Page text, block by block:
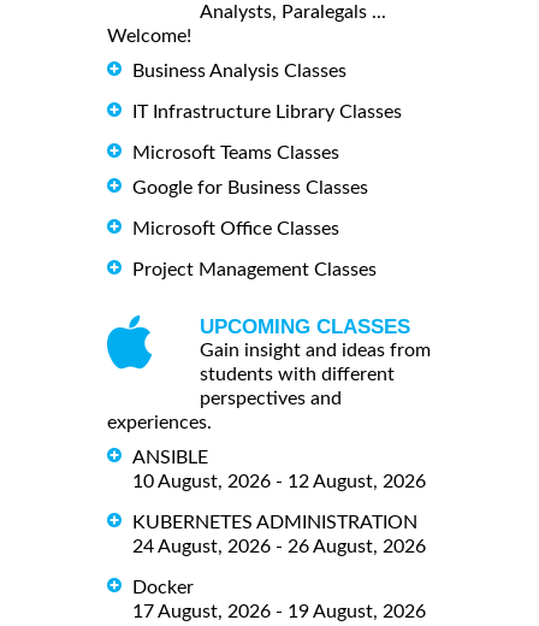
Analysts, Paralegals ...
Welcome!
Business Analysis Classes
IT Infrastructure Library Classes
Microsoft Teams Classes
Google for Business Classes
Microsoft Office Classes
Project Management Classes
UPCOMING CLASSES
Gain insight and ideas from
students with different
perspectives and
experiences.
ANSIBLE
10 August, 2026 - 12 August, 2026
KUBERNETES ADMINISTRATION
24 August, 2026 - 26 August, 2026
Docker
17 August, 2026 - 19 August, 2026